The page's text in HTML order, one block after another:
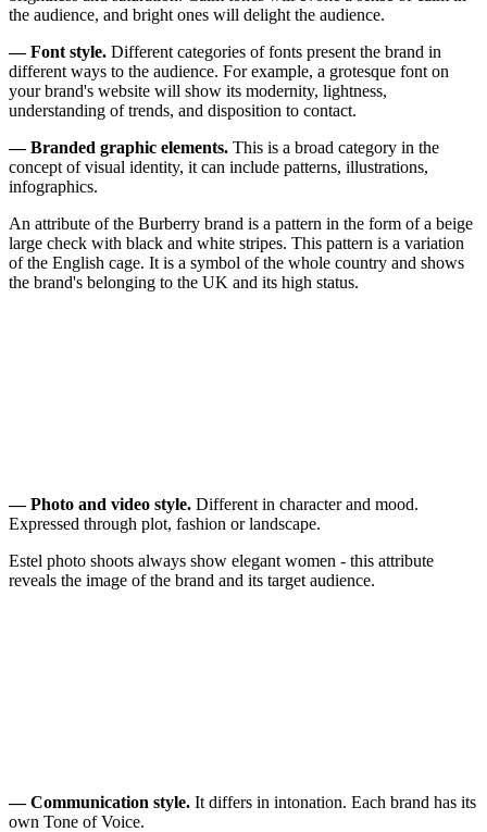
the audience, and bright ones will delight the audience.
— Font style. Different categories of fonts present the brand in
different ways to the audience. For example, a grotesque font on
your brand's website will show its modernity, lightness,
understanding of trends, and disposition to contact.
— Branded graphic elements. This is a broad category in the
concept of visual identity, it can include patterns, illustrations,
infographics.
An attribute of the Burberry brand is a pattern in the form of a beige
large check with black and white stripes. This pattern is a variation
of the English cage. It is a symbol of the whole country and shows
the brand's belonging to the UK and its high status.
— Photo and video style. Different in character and mood.
Expressed through plot, fashion or landscape.
Estel photo shoots always show elegant women - this attribute
reveals the image of the brand and its target audience.
— Communication style. It differs in intonation. Each brand has its
own Tone of Voice.